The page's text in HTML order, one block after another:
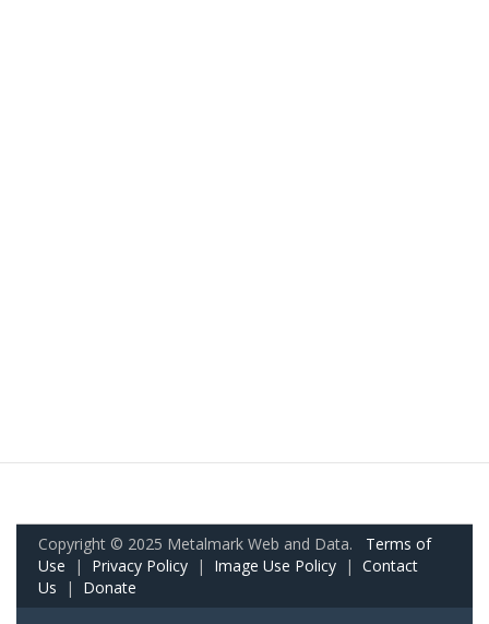
Copyright © 2025 Metalmark Web and Data. Terms of
Use | Privacy Policy | Image Use Policy | Contact
Us | Donate